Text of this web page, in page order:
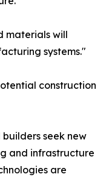
materials will
systems."
construction
seek new
and infrastructure
are